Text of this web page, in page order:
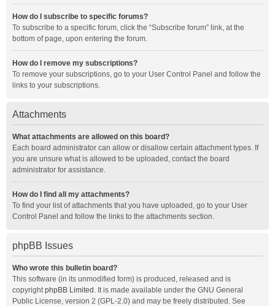
How do I subscribe to specific forums?
To subscribe to a specific forum, click the “Subscribe forum” link, at the
bottom of page, upon entering the forum.
How do I remove my subscriptions?
To remove your subscriptions, go to your User Control Panel and follow the
links to your subscriptions.
Attachments
What attachments are allowed on this board?
Each board administrator can allow or disallow certain attachment types. If
you are unsure what is allowed to be uploaded, contact the board
administrator for assistance.
How do I find all my attachments?
To find your list of attachments that you have uploaded, go to your User
Control Panel and follow the links to the attachments section.
phpBB Issues
Who wrote this bulletin board?
This software (in its unmodified form) is produced, released and is
copyrightphpBB Limited . It is made available under the GNU General
Public License, version 2 (GPL-2.0) and may be freely distributed. See